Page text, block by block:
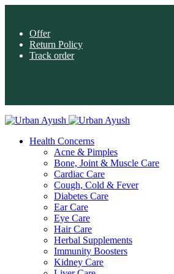
Offer
Return Policy
Track order
Health Concerns
Acne & Pimples
Bone, Joint & Muscle Care
Cardiac Care
Cough, Cold & Fever
Diabetes Care
Ear Care
Eye Care
Hair Care
Herbal Supplements
Immunity Boosters
Kidney Care